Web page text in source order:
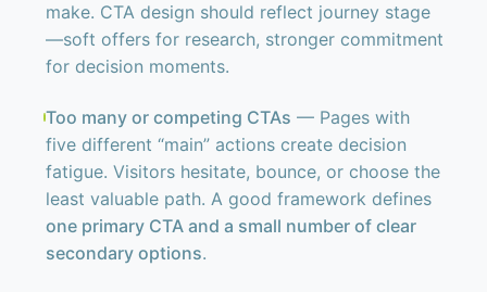
make. CTA design should reflect journey stage
—soft offers for research, stronger commitment
for decision moments.
Too many or competing CTAs — Pages with
five different “main” actions create decision
fatigue. Visitors hesitate, bounce, or choose the
least valuable path. A good framework defines
one primary CTA and a small number of clear
secondary options.